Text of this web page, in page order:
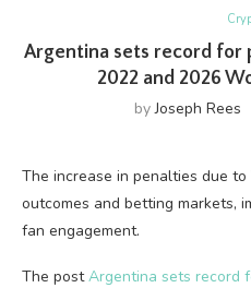
Argentina sets record for
2022 and 2026
byJoseph Rees
The increase in penalties due
outcomes and betting markets,
fan engagement.
The postArgentina sets record